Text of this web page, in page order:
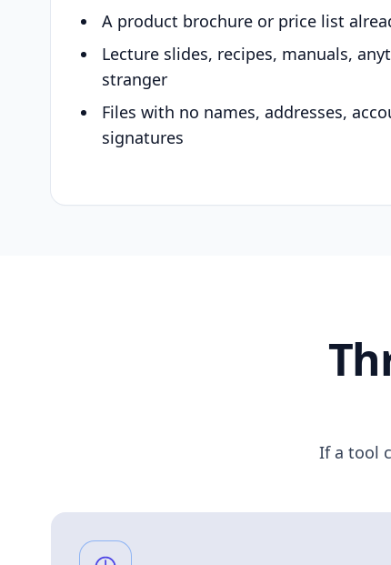
A product brochure or price list
Lecture slides, recipes, manuals,
stranger
Files with no names, addresses,
signatures
If a tool